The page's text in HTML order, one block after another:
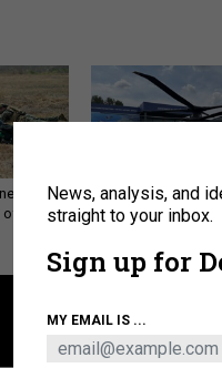
is
The Army didn’t
striking rotorcraft,
POLICY BUSINESS
News, analysis, and
straight to your inbox.
Sign up for
MY EMAIL IS ...